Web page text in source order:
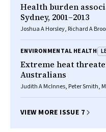
Health burden
Sydney, 2001–2013
Joshua A Horsley, Richard A
ENVIRONMENTAL HEALTH
Extreme heat
Australians
Judith A McInnes, Peter Smith,
VIEW MORE ISSUE 7